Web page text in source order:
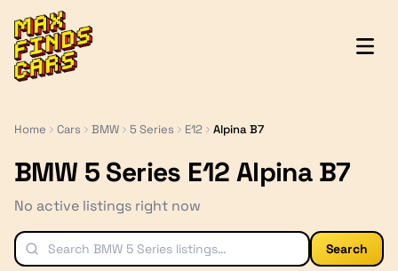
MaxFindsCars
Home Cars BMW 5 Series E12 Alpina B7
BMW 5 Series E12 Alpina B7
No active listings right now
Search